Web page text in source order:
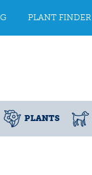
PLANT FINDER
PLANTS